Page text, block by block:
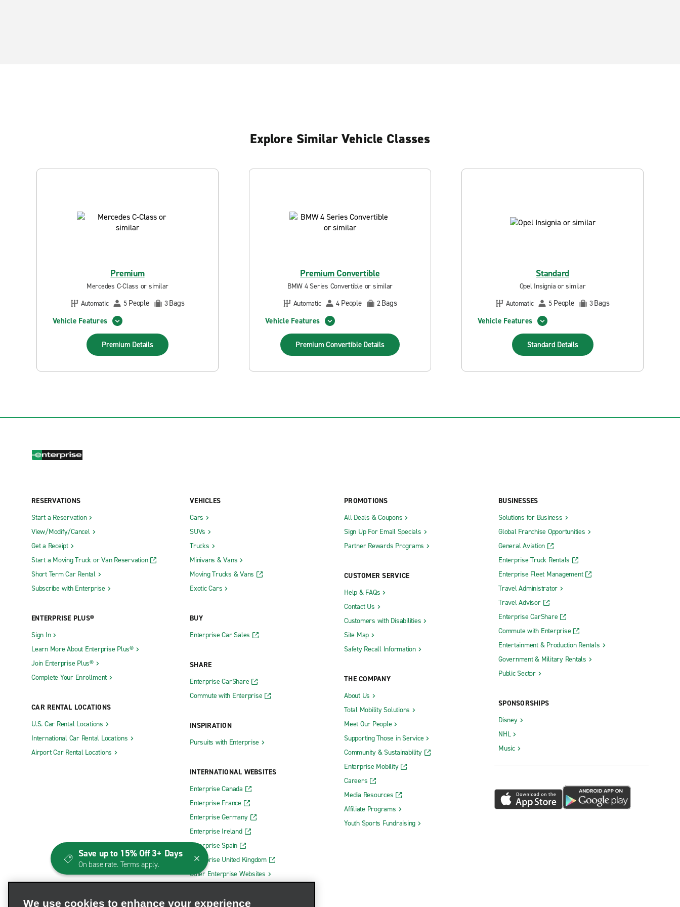
Explore Similar Vehicle Classes
Premium
Mercedes C-Class or similar
Automatic
5 People 3Bags
Vehicle Features
Premium Details
Premium Convertible
BMW 4 Series Convertible or similar
Automatic
4 People 2Bags
Vehicle Features
Premium Convertible Details
Standard
Opel Insignia or similar
Automatic
5 People 3Bags
Vehicle Features
Standard Details
RESERVATIONS
Start a Reservation
View/Modify/Cancel
Get a Receipt
Start a Moving Truck or Van Reservation
Short Term Car Rental
Subscribe with Enterprise
ENTERPRISE PLUS®
Sign In
Learn More About Enterprise Plus®
Join Enterprise Plus®
Complete Your Enrollment
CAR RENTAL LOCATIONS
U.S. Car Rental Locations
International Car Rental Locations
Airport Car Rental Locations
VEHICLES
Cars
SUVs
Trucks
Minivans & Vans
Moving Trucks & Vans
Exotic Cars
BUY
Enterprise Car Sales
SHARE
Enterprise CarShare
Commute with Enterprise
INSPIRATION
Pursuits with Enterprise
INTERNATIONAL WEBSITES
Enterprise Canada
Enterprise France
Enterprise Germany
Enterprise Ireland
Enterprise Spain
Enterprise United Kingdom
Other Enterprise Websites
PROMOTIONS
All Deals & Coupons
Sign Up For Email Specials
Partner Rewards Programs
CUSTOMER SERVICE
Help & FAQs
Contact Us
Customers with Disabilities
Site Map
Safety Recall Information
THE COMPANY
About Us
Total Mobility Solutions
Meet Our People
Supporting Those in Service
Community & Sustainability
Enterprise Mobility
Careers
Media Resources
Affiliate Programs
Youth Sports Fundraising
BUSINESSES
Solutions for Business
Global Franchise Opportunities
General Aviation
Enterprise Truck Rentals
Enterprise Fleet Management
Travel Administrator
Travel Advisor
Enterprise CarShare
Commute with Enterprise
Entertainment & Production Rentals
Government & Military Rentals
Public Sector
SPONSORSHIPS
Disney
NHL
Music
We use cookies to enhance your experience
Save up to 15% Off 3+ Days
On base rate. Terms apply.